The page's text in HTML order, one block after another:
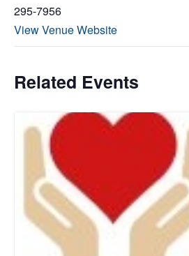
295-7956
View Venue Website
Related Events